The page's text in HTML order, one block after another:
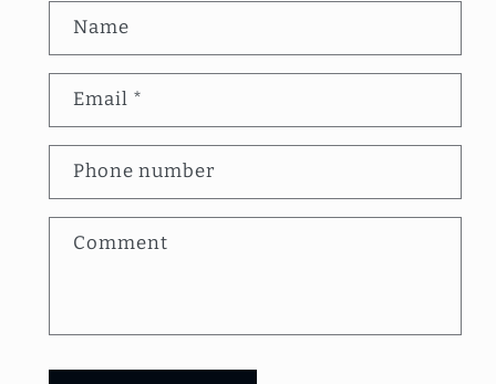
o
n
t
a
t
Name
Email *
Phone number
Comment